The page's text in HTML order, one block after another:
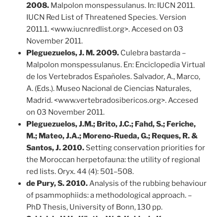
2008.Malpolon monspessulanus. In: IUCN 2011.
IUCN Red List of Threatened Species. Version
2011.1. <www.iucnredlist.org>. Accesed on 03
November 2011.
Pleguezuelos, J. M. 2009.Culebra bastarda –
Malpolon monspessulanus. En: Enciclopedia Virtual
de los Vertebrados Españoles. Salvador, A., Marco,
A. (Eds.). Museo Nacional de Ciencias Naturales,
Madrid. <www.vertebradosibericos.org>. Accesed
on 03 November 2011.
Pleguezuelos, J.M.; Brito, J.C.; Fahd, S.; Feriche,
M.; Mateo, J.A.; Moreno-Rueda, G.; Reques, R. &
Santos, J. 2010.Setting conservation priorities for
the Moroccan herpetofauna: the utility of regional
red lists. Oryx. 44 (4): 501–508.
de Pury, S. 2010.Analysis of the rubbing behaviour
of psammophiids: a methodological approach. –
PhD Thesis, University of Bonn, 130 pp.